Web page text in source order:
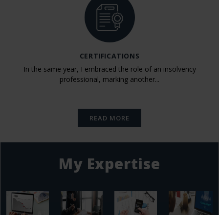
CERTIFICATIONS
In the same year, I embraced the role of an insolvency
professional, marking another...
READ MORE
My Expertise